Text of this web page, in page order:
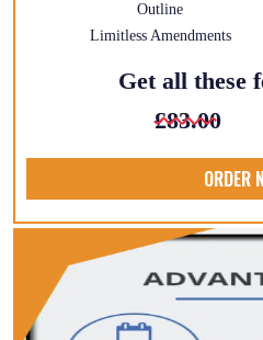
Outline
Limitless Amendments
Get all these
£83.00
ORDER